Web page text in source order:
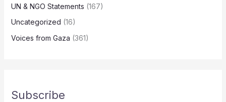
UN & NGO Statements (167)
Uncategorized (16)
Voices from Gaza (361)
Subscribe